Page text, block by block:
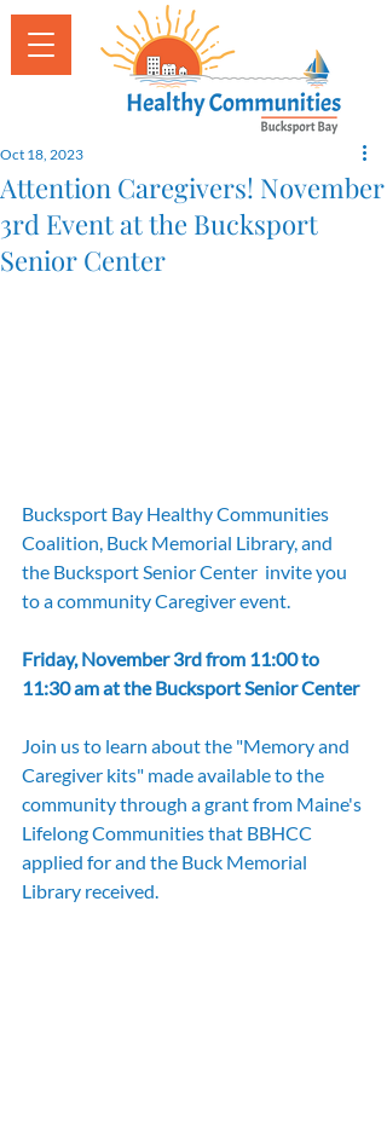
Attention Caregivers! November
3rd Event at the Bucksport
Senior Center
Oct 18, 2023
Bucksport Bay Healthy Communities
Coalition, Buck Memorial Library, and
the Bucksport Senior Center  invite you
to a community Caregiver event.
Friday, November 3rd from 11:00 to
11:30 am at the Bucksport Senior Center
Join us to learn about the "Memory and
Caregiver kits" made available to the
community through a grant from Maine's
Lifelong Communities that BBHCC
applied for and the Buck Memorial
Library received.